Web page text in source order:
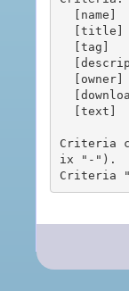
Criteria
ix "-").